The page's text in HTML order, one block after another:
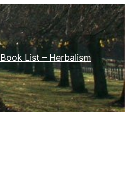
Book List – Herbalism